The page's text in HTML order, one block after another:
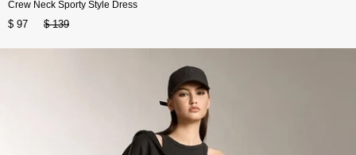
Crew Neck Sporty Style Dress
$ 97 $ 139